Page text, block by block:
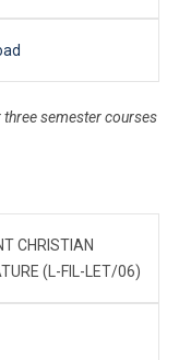
semester courses
CHRISTIAN
(L-FIL-LET/06)